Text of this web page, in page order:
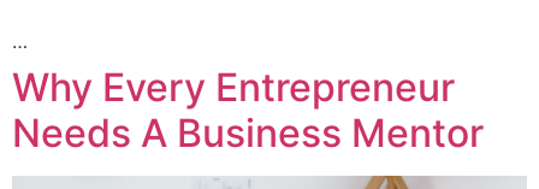
…
Why Every Entrepreneur
Needs A Business Mentor